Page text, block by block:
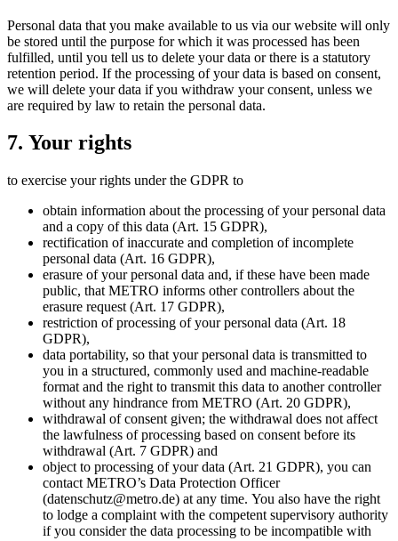
Personal data that you make available to us via our website will only
be stored until the purpose for which it was processed has been
fulfilled, until you tell us to delete your data or there is a statutory
retention period. If the processing of your data is based on consent,
we will delete your data if you withdraw your consent, unless we
are required by law to retain the personal data.
7. Your rights
to exercise your rights under the GDPR to
obtain information about the processing of your personal data
and a copy of this data (Art. 15 GDPR),
rectification of inaccurate and completion of incomplete
personal data (Art. 16 GDPR),
erasure of your personal data and, if these have been made
public, that METRO informs other controllers about the
erasure request (Art. 17 GDPR),
restriction of processing of your personal data (Art. 18
GDPR),
data portability, so that your personal data is transmitted to
you in a structured, commonly used and machine-readable
format and the right to transmit this data to another controller
without any hindrance from METRO (Art. 20 GDPR),
withdrawal of consent given; the withdrawal does not affect
the lawfulness of processing based on consent before its
withdrawal (Art. 7 GDPR) and
object to processing of your data (Art. 21 GDPR), you can
contact METRO’s Data Protection Officer
(datenschutz@metro.de) at any time. You also have the right
to lodge a complaint with the competent supervisory authority
if you consider the data processing to be incompatible with